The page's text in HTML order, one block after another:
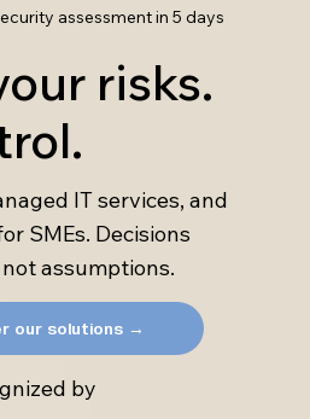
assessment in 5 days
risks.
IT services, and
SMEs. Decisions
assumptions.
our solutions →
by